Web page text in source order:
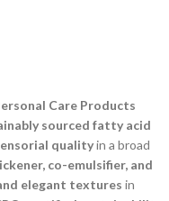
Care Products
sourced fatty acid
qualityin a broad
co-emulsifier, and
elegant textures in